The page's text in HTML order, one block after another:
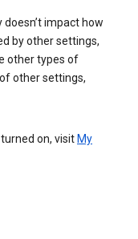
impact how
by other settings,
other types of
other settings,
on, visit My